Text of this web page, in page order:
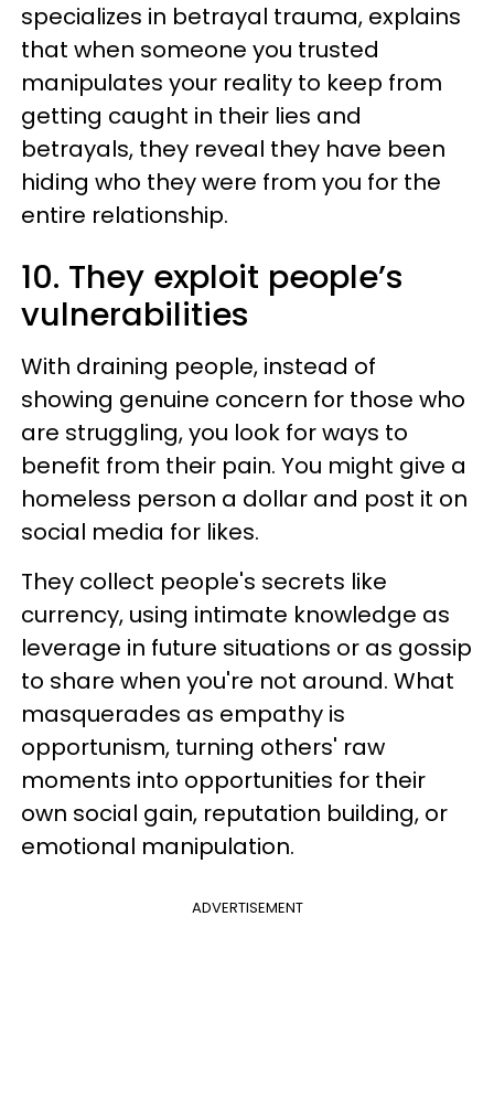
specializes in betrayal trauma, explains
that when someone you trusted
manipulates your reality to keep from
getting caught in their lies and
betrayals, they reveal they have been
hiding who they were from you for the
entire relationship.
10. They exploit people’s
vulnerabilities
With draining people, instead of
showing genuine concern for those who
are struggling, you look for ways to
benefit from their pain. You might give a
homeless person a dollar and post it on
social media for likes.
They collect people's secrets like
currency, using intimate knowledge as
leverage in future situations or as gossip
to share when you're not around. What
masquerades as empathy is
opportunism, turning others' raw
moments into opportunities for their
own social gain, reputation building, or
emotional manipulation.
ADVERTISEMENT